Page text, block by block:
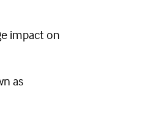
impact on
as